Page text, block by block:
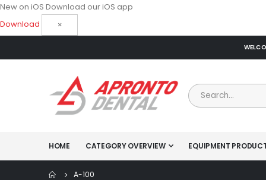
New on iOS Download our iOS app
Download
×
HOME CATEGORY OVERVIEW EQUIPMENT
A-100